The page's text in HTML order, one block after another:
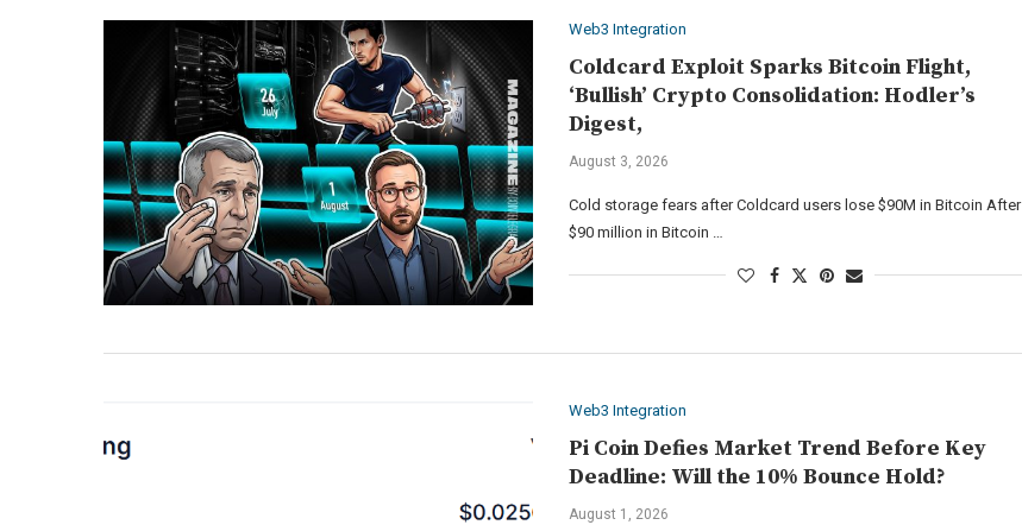
Web3 Integration
Coldcard Exploit Sparks Bitcoin Flight,
‘Bullish’ Crypto Consolidation: Hodler’s
Digest,
August 3, 2026
Cold storage fears after Coldcard users lose $90M in Bitcoin After
$90 million in Bitcoin …
Web3 Integration
Pi Coin Defies Market Trend Before Key
Deadline: Will the 10% Bounce Hold?
August 1, 2026